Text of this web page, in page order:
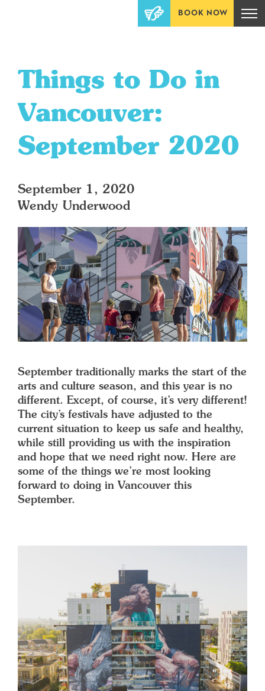
BOOK NOW
Things to Do in
Vancouver:
September 2020
September 1, 2020
Wendy Underwood
September traditionally marks the start of the
arts and culture season, and this year is no
different. Except, of course, it’s very different!
The city’s festivals have adjusted to the
current situation to keep us safe and healthy,
while still providing us with the inspiration
and hope that we need right now. Here are
some of the things we’re most looking
forward to doing in Vancouver this
September.